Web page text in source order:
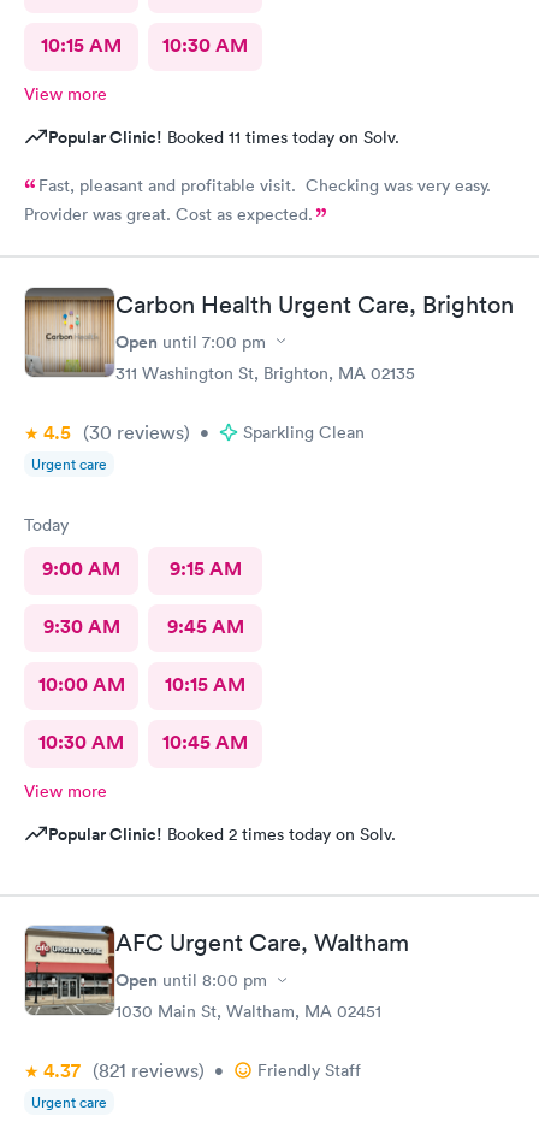
10:15 AM 10:30 AM
View more
Popular Clinic! Booked 11 times today on Solv.
Fast, pleasant and profitable visit. Checking was very easy.
Provider was great. Cost as expected.
Carbon Health Urgent Care, Brighton
Open until 7:00 pm
311 Washington St, Brighton, MA 02135
4.5 (30 reviews) • Sparkling Clean
Urgent care
Today
9:00 AM 9:15 AM
9:30 AM 9:45 AM
10:00 AM 10:15 AM
10:30 AM 10:45 AM
View more
Popular Clinic! Booked 2 times today on Solv.
AFC Urgent Care, Waltham
Open until 8:00 pm
1030 Main St, Waltham, MA 02451
4.37 (821 reviews) • Friendly Staff
Urgent care